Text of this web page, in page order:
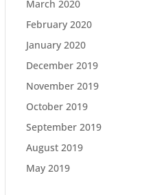
March 2020
February 2020
January 2020
December 2019
November 2019
October 2019
September 2019
August 2019
May 2019